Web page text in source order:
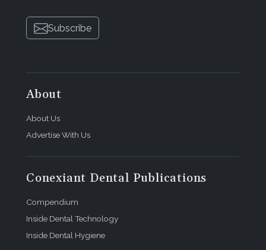
Subscribe
About
About Us
Advertise With Us
Conexiant Dental Publications
Compendium
Inside Dental Technology
Inside Dental Hygiene